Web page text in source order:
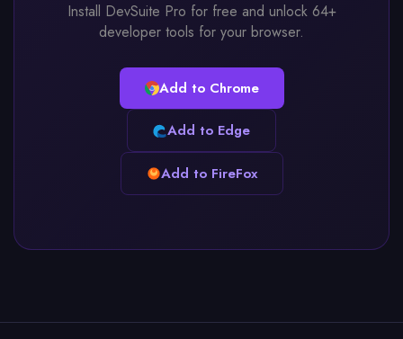
Install DevSuite Pro for free and unlock 64+
developer tools for your browser.
Add to Chrome
Add to Edge
Add to FireFox